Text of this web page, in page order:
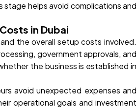
helps avoid complications and
in Dubai
the overall setup costs involved.
government approvals, and
the business is established in
avoid unexpected expenses and
operational goals and investment